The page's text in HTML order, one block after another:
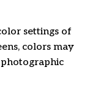
settings of
colors may